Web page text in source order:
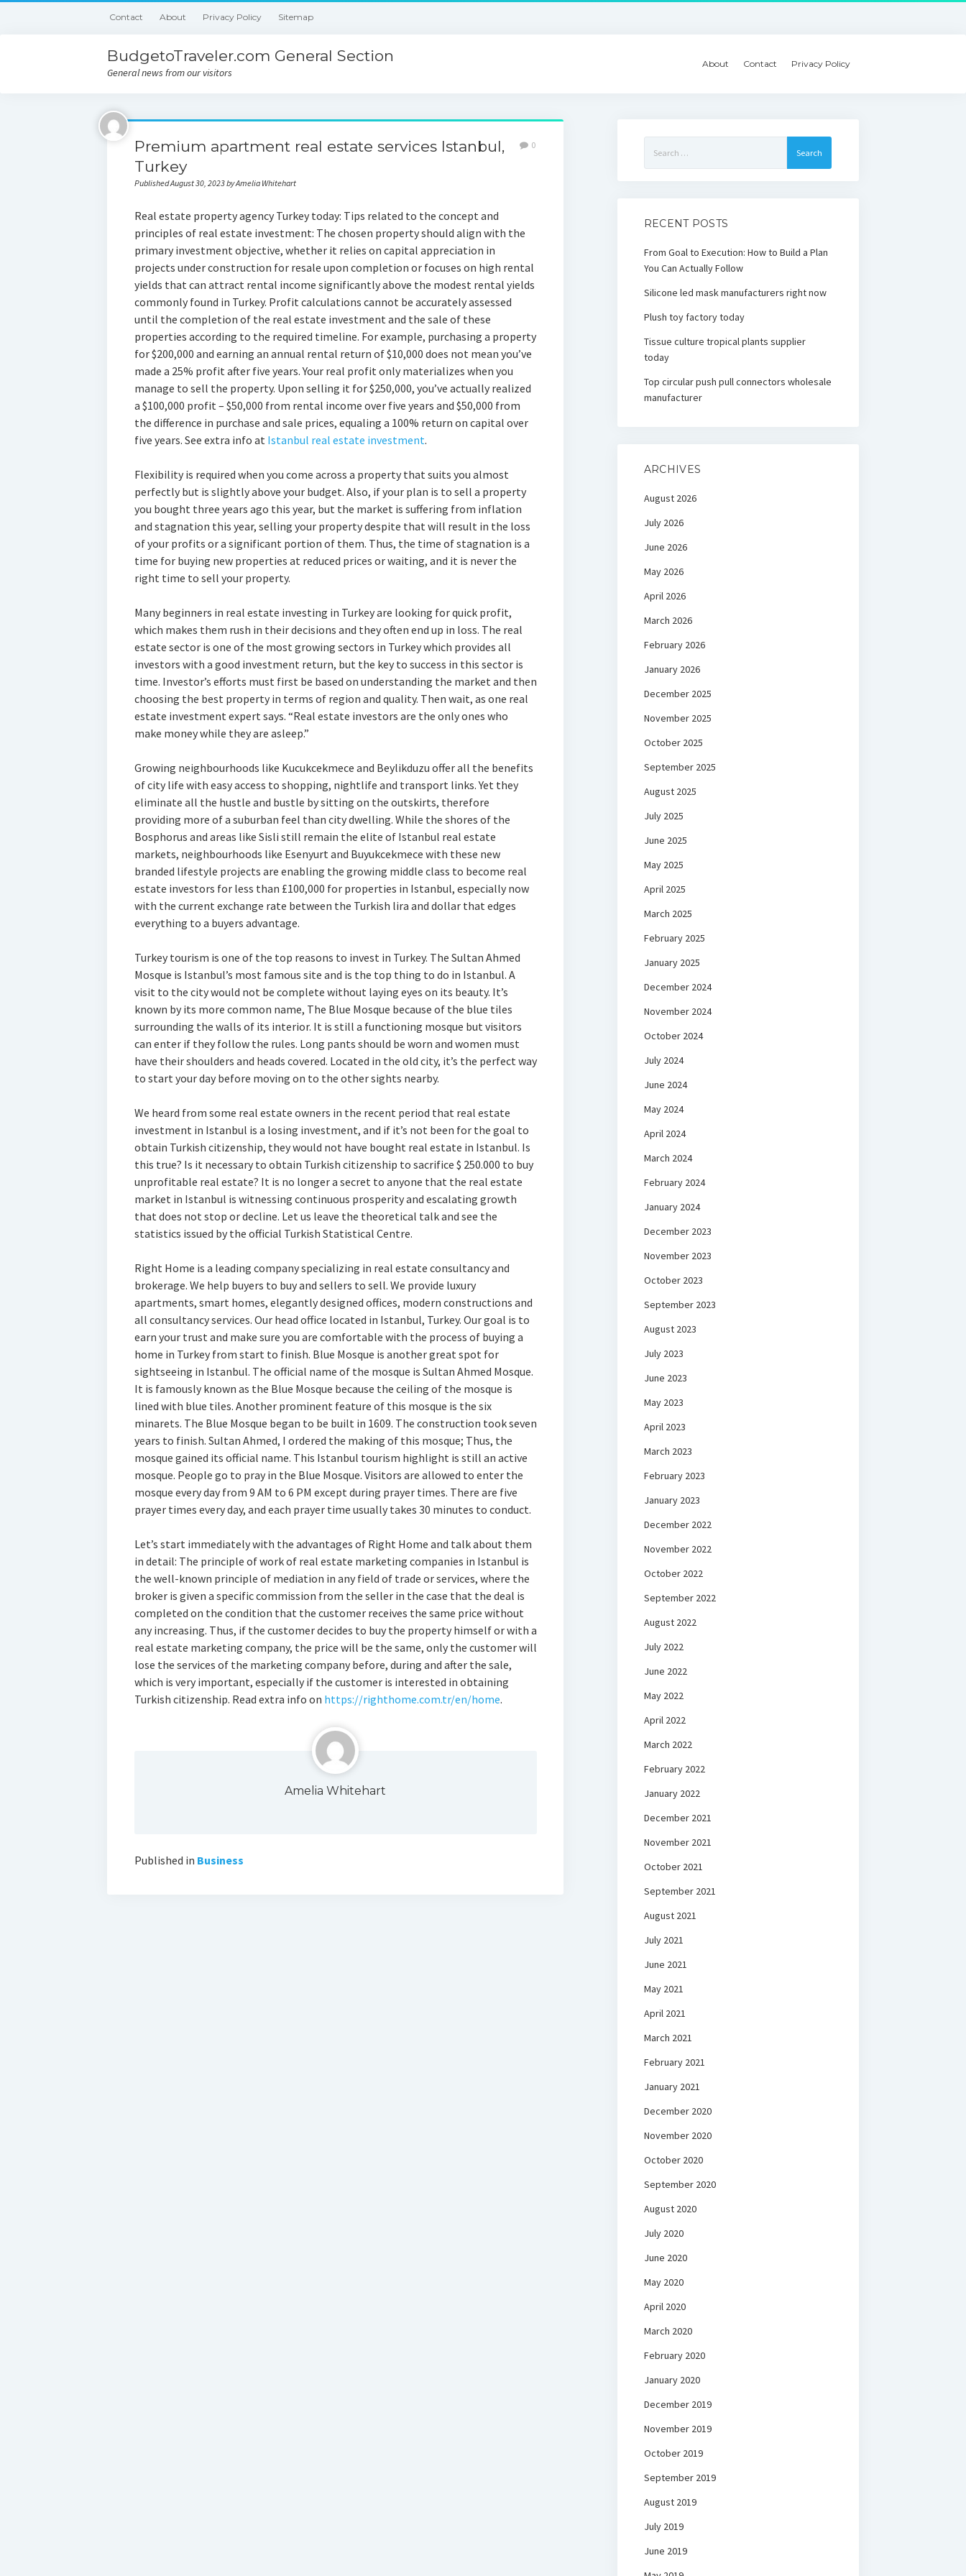
Contact About Privacy Policy Sitemap
BudgetoTraveler.com General Section
General news from our visitors
About Contact Privacy Policy
Premium apartment real estate services Istanbul,
Turkey
Published August 30, 2023 by Amelia Whitehart
0
Real estate property agency Turkey today: Tips related to the concept and
principles of real estate investment: The chosen property should align with the
primary investment objective, whether it relies on capital appreciation in
projects under construction for resale upon completion or focuses on high rental
yields that can attract rental income significantly above the modest rental yields
commonly found in Turkey. Profit calculations cannot be accurately assessed
until the completion of the real estate investment and the sale of these
properties according to the required timeline. For example, purchasing a property
for $200,000 and earning an annual rental return of $10,000 does not mean you’ve
made a 25% profit after five years. Your real profit only materializes when you
manage to sell the property. Upon selling it for $250,000, you’ve actually realized
a $100,000 profit – $50,000 from rental income over five years and $50,000 from
the difference in purchase and sale prices, equaling a 100% return on capital over
five years. See extra info at Istanbul real estate investment.
Flexibility is required when you come across a property that suits you almost
perfectly but is slightly above your budget. Also, if your plan is to sell a property
you bought three years ago this year, but the market is suffering from inflation
and stagnation this year, selling your property despite that will result in the loss
of your profits or a significant portion of them. Thus, the time of stagnation is a
time for buying new properties at reduced prices or waiting, and it is never the
right time to sell your property.
Many beginners in real estate investing in Turkey are looking for quick profit,
which makes them rush in their decisions and they often end up in loss. The real
estate sector is one of the most growing sectors in Turkey which provides all
investors with a good investment return, but the key to success in this sector is
time. Investor’s efforts must first be based on understanding the market and then
choosing the best property in terms of region and quality. Then wait, as one real
estate investment expert says. “Real estate investors are the only ones who
make money while they are asleep.”
Growing neighbourhoods like Kucukcekmece and Beylikduzu offer all the benefits
of city life with easy access to shopping, nightlife and transport links. Yet they
eliminate all the hustle and bustle by sitting on the outskirts, therefore
providing more of a suburban feel than city dwelling. While the shores of the
Bosphorus and areas like Sisli still remain the elite of Istanbul real estate
markets, neighbourhoods like Esenyurt and Buyukcekmece with these new
branded lifestyle projects are enabling the growing middle class to become real
estate investors for less than £100,000 for properties in Istanbul, especially now
with the current exchange rate between the Turkish lira and dollar that edges
everything to a buyers advantage.
Turkey tourism is one of the top reasons to invest in Turkey. The Sultan Ahmed
Mosque is Istanbul’s most famous site and is the top thing to do in Istanbul. A
visit to the city would not be complete without laying eyes on its beauty. It’s
known by its more common name, The Blue Mosque because of the blue tiles
surrounding the walls of its interior. It is still a functioning mosque but visitors
can enter if they follow the rules. Long pants should be worn and women must
have their shoulders and heads covered. Located in the old city, it’s the perfect way
to start your day before moving on to the other sights nearby.
We heard from some real estate owners in the recent period that real estate
investment in Istanbul is a losing investment, and if it’s not been for the goal to
obtain Turkish citizenship, they would not have bought real estate in Istanbul. Is
this true? Is it necessary to obtain Turkish citizenship to sacrifice $ 250.000 to buy
unprofitable real estate? It is no longer a secret to anyone that the real estate
market in Istanbul is witnessing continuous prosperity and escalating growth
that does not stop or decline. Let us leave the theoretical talk and see the
statistics issued by the official Turkish Statistical Centre.
Right Home is a leading company specializing in real estate consultancy and
brokerage. We help buyers to buy and sellers to sell. We provide luxury
apartments, smart homes, elegantly designed offices, modern constructions and
all consultancy services. Our head office located in Istanbul, Turkey. Our goal is to
earn your trust and make sure you are comfortable with the process of buying a
home in Turkey from start to finish. Blue Mosque is another great spot for
sightseeing in Istanbul. The official name of the mosque is Sultan Ahmed Mosque.
It is famously known as the Blue Mosque because the ceiling of the mosque is
lined with blue tiles. Another prominent feature of this mosque is the six
minarets. The Blue Mosque began to be built in 1609. The construction took seven
years to finish. Sultan Ahmed, I ordered the making of this mosque; Thus, the
mosque gained its official name. This Istanbul tourism highlight is still an active
mosque. People go to pray in the Blue Mosque. Visitors are allowed to enter the
mosque every day from 9 AM to 6 PM except during prayer times. There are five
prayer times every day, and each prayer time usually takes 30 minutes to conduct.
Let’s start immediately with the advantages of Right Home and talk about them
in detail: The principle of work of real estate marketing companies in Istanbul is
the well-known principle of mediation in any field of trade or services, where the
broker is given a specific commission from the seller in the case that the deal is
completed on the condition that the customer receives the same price without
any increasing. Thus, if the customer decides to buy the property himself or with a
real estate marketing company, the price will be the same, only the customer will
lose the services of the marketing company before, during and after the sale,
which is very important, especially if the customer is interested in obtaining
Turkish citizenship. Read extra info on https://righthome.com.tr/en/home.
Amelia Whitehart
Published in Business
for:
RECENT POSTS
From Goal to Execution: How to Build a Plan
You Can Actually Follow
Silicone led mask manufacturers right now
Plush toy factory today
Tissue culture tropical plants supplier
today
Top circular push pull connectors wholesale
manufacturer
ARCHIVES
August 2026
July 2026
June 2026
May 2026
April 2026
March 2026
February 2026
January 2026
December 2025
November 2025
October 2025
September 2025
August 2025
July 2025
June 2025
May 2025
April 2025
March 2025
February 2025
January 2025
December 2024
November 2024
October 2024
July 2024
June 2024
May 2024
April 2024
March 2024
February 2024
January 2024
December 2023
November 2023
October 2023
September 2023
August 2023
July 2023
June 2023
May 2023
April 2023
March 2023
February 2023
January 2023
December 2022
November 2022
October 2022
September 2022
August 2022
July 2022
June 2022
May 2022
April 2022
March 2022
February 2022
January 2022
December 2021
November 2021
October 2021
September 2021
August 2021
July 2021
June 2021
May 2021
April 2021
March 2021
February 2021
January 2021
December 2020
November 2020
October 2020
September 2020
August 2020
July 2020
June 2020
May 2020
April 2020
March 2020
February 2020
January 2020
December 2019
November 2019
October 2019
September 2019
August 2019
July 2019
June 2019